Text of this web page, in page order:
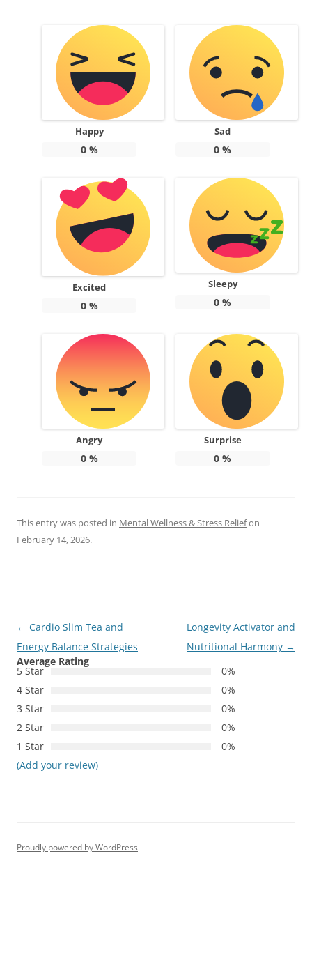
Happy
0%
Sad
0 %
Excited
0%
Sleepy
0 %
Angry
0%
Surprise
0 %
This entry was posted in Mental Wellness & Stress Reliefon
February 14, 2026.
Post
navigation
← Cardio Slim Tea and
Energy Balance Strategies
Longevity Activator and
Nutritional Harmony →
Average Rating
5 Star
0%
4 Star
0%
3 Star
0%
2 Star
0%
1 Star
0%
(Add your review)
Proudly powered by WordPress